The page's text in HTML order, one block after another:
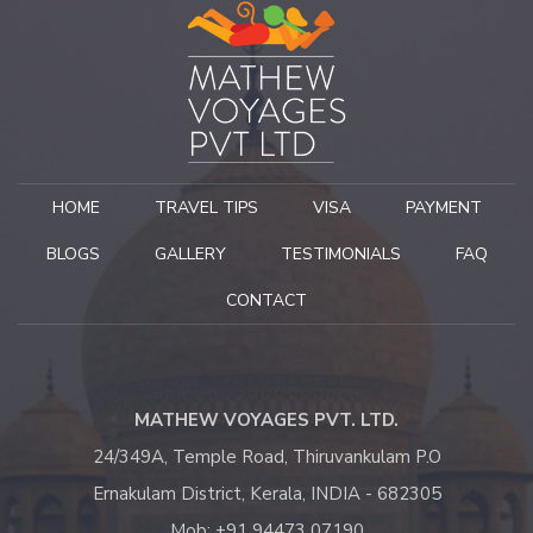
the trip, to create the surprise, if at the bend of a path the
unexpected arises. This is what makes the originality and the
signature of "India with Mathew". It would be a shame not to
finish this post without mentioning Mathew's availability,
kindness and humour. See you soon for new discoveries and
adventures.
Catherine A
HOME TRAVEL TIPS VISA PAYMENT
BLOGS GALLERY TESTIMONIALS FAQ
CONTACT
MATHEW VOYAGES PVT. LTD.
24/349A, Temple Road, Thiruvankulam P.O
Ernakulam District, Kerala, INDIA - 682305